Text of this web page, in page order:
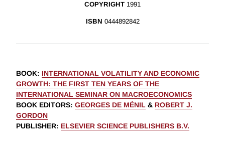
COPYRIGHT 1991
ISBN 0444892842
BOOK: INTERNATIONAL VOLATILITY AND ECONOMIC
GROWTH: THE FIRST TEN YEARS OF THE
INTERNATIONAL SEMINAR ON MACROECONOMICS
BOOK EDITORS: GEORGES DE MÉNIL & ROBERT J.
GORDON
PUBLISHER: ELSEVIER SCIENCE PUBLISHERS B.V.